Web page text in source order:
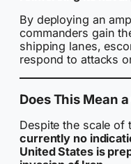
By deploying an
commanders gain
shipping lanes,
respond to attacks
Does This Mean
Despite the scale
currently no
United States is